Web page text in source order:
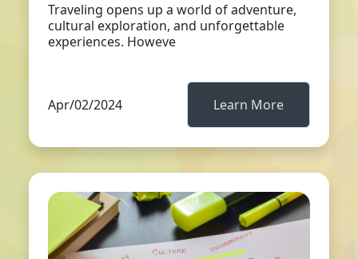
Traveling opens up a world of adventure,
cultural exploration, and unforgettable
experiences. Howeve
Apr/02/2024 Learn More